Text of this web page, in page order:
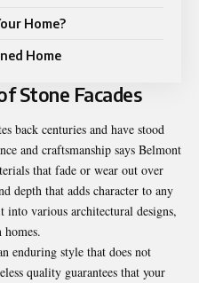
Home?
Home
Stone Facades
back centuries and have stood
and craftsmanship says Belmont
that fade or wear out over
depth that adds character to any
various architectural designs,
enduring style that does not
quality guarantees that your